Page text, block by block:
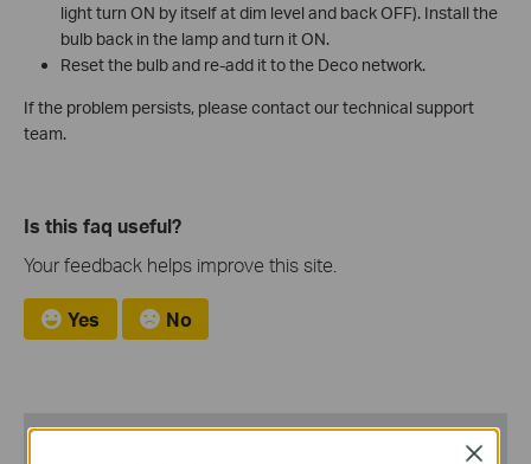
light turn ON by itself at dim level and back OFF). Install the
bulb back in the lamp and turn it ON.
Reset the bulb and re-add it to the Deco network.
If the problem persists, please contact our technical support
team.
Is this faq useful?
Your feedback helps improve this site.
Yes No
Recommend Products Close